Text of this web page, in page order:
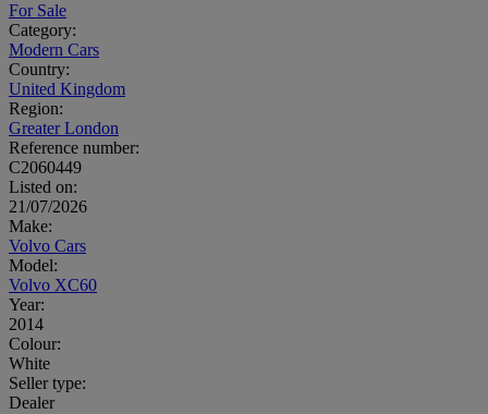
For Sale
Category:
Modern Cars
Country:
United Kingdom
Region:
Greater London
Reference number:
C2060449
Listed on:
21/07/2026
Make:
Volvo Cars
Model:
Volvo XC60
Year:
2014
Colour:
White
Seller type:
Dealer